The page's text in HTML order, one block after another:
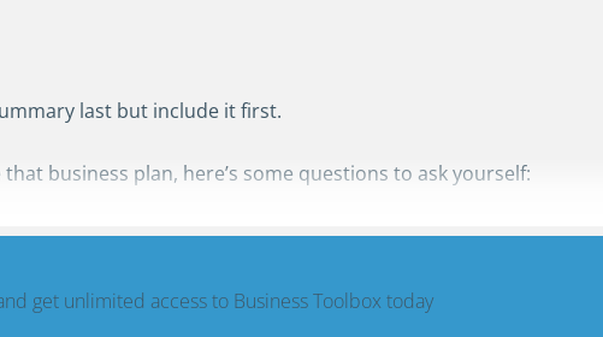
last but include it first.
business plan, here’s some questions to ask yourself:
get unlimited access to Business Toolbox today